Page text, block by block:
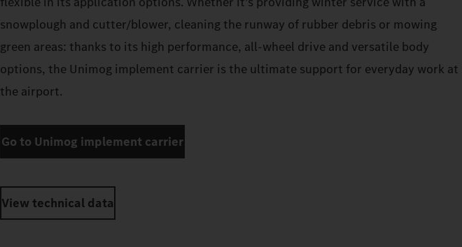
snowplough and cutter/blower, cleaning the runway of rubber debris or mowing
green areas: thanks to its high performance, all-wheel drive and versatile body
options, the Unimog implement carrier is the ultimate support for everyday work at
the airport.
Go to Unimog implement carrier
View technical data